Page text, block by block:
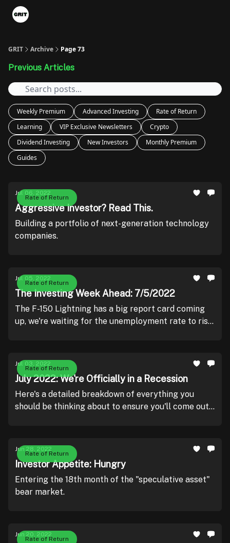
GRIT Archive Page 73
Previous Articles
Weekly Premium Advanced Investing
Rate of Return
Learning
VIP Exclusive Newsletters
Crypto
Dividend Investing
New Investors
Monthly Premium
Guides
Rate of Return
Jul 06, 2022
Aggressive Investor? Read This.
Building a portfolio of next-generation technology
companies.
Rate of Return
Jul 05, 2022
The Investing Week Ahead: 7/5/2022
The F-150 Lightning has a big report card coming
up, we're waiting for the unemployment rate to rise,
Rate of Return
Jul 03, 2022
July 2022: We're Officially in a Recession
Here's a detailed breakdown of everything you
should be thinking about to ensure you'll come out
Rate of Return
Jun 28, 2022
Investor Appetite: Hungry
Entering the 18th month of the "speculative asset"
bear market.
Rate of Return
Jun 20, 2022